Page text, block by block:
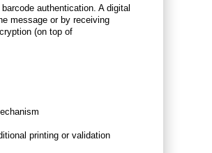
authentication. A digital
message or by receiving
(on top of
printing or validation